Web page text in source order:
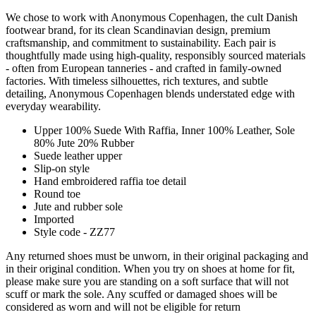
We chose to work with Anonymous Copenhagen, the cult Danish
footwear brand, for its clean Scandinavian design, premium
craftsmanship, and commitment to sustainability. Each pair is
thoughtfully made using high-quality, responsibly sourced materials
- often from European tanneries - and crafted in family-owned
factories. With timeless silhouettes, rich textures, and subtle
detailing, Anonymous Copenhagen blends understated edge with
everyday wearability.
Upper 100% Suede With Raffia, Inner 100% Leather, Sole
80% Jute 20% Rubber
Suede leather upper
Slip-on style
Hand embroidered raffia toe detail
Round toe
Jute and rubber sole
Imported
Style code - ZZ77
Any returned shoes must be unworn, in their original packaging and
in their original condition. When you try on shoes at home for fit,
please make sure you are standing on a soft surface that will not
scuff or mark the sole. Any scuffed or damaged shoes will be
considered as worn and will not be eligible for return